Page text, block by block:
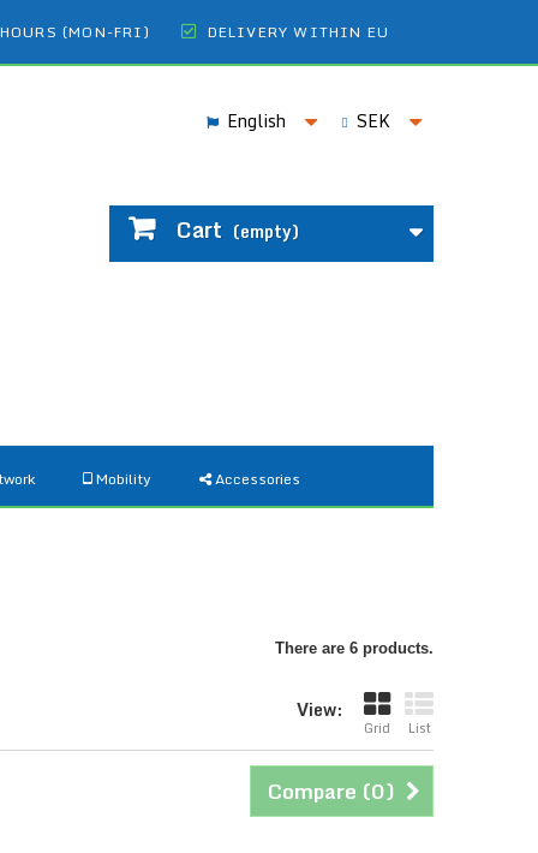
(MON-FRI) DELIVERY WITHIN EU
SEK
English
Cart (empty)
Mobility Accessories
There are 6 products.
View:
Grid List
Compare (0)